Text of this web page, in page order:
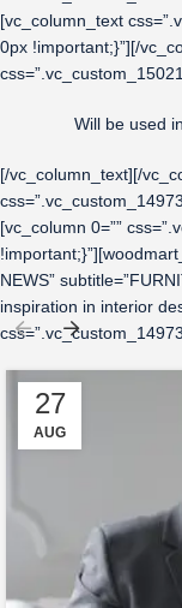
[vc_column_text
0px !important;}”][/
Will be used
[/vc_column_text][/
[vc_column 0=””
NEWS”
inspiration in interior
27
AUG